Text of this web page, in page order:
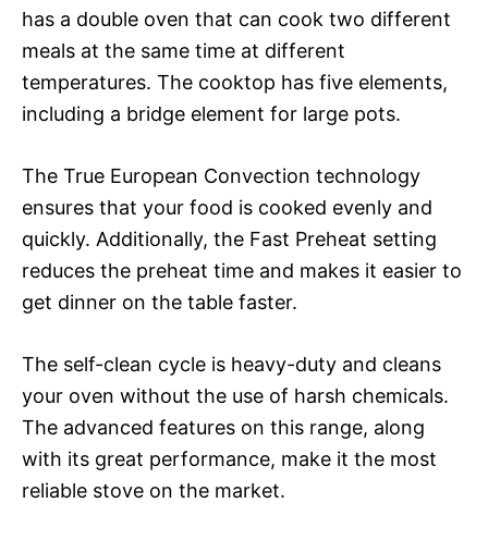
has a double oven that can cook two different
meals at the same time at different
temperatures. The cooktop has five elements,
including a bridge element for large pots.
The True European Convection technology
ensures that your food is cooked evenly and
quickly. Additionally, the Fast Preheat setting
reduces the preheat time and makes it easier to
get dinner on the table faster.
The self-clean cycle is heavy-duty and cleans
your oven without the use of harsh chemicals.
The advanced features on this range, along
with its great performance, make it the most
reliable stove on the market.